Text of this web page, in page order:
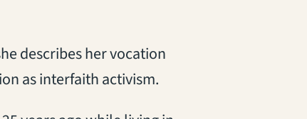
describes her vocation
as interfaith activism.